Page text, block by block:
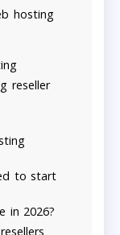
hosting
reseller
to start
in 2026?